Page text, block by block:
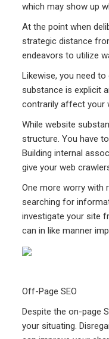
which may show up
At the point when
strategic distance
endeavors to utilize
Likewise, you need
substance is explicit
contrarily affect your
While website
structure. You have
Building internal
give your web
One more worry with
searching for
investigate your site
can in like manner
Off-Page SEO
Despite the on-page
your situating.